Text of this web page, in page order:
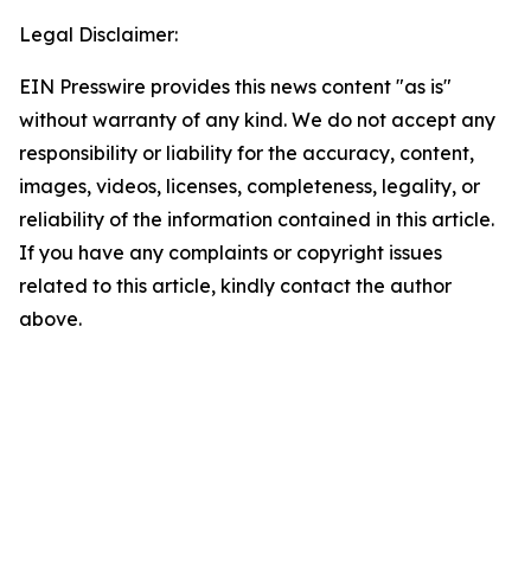
Legal Disclaimer:
EIN Presswire provides this news content "as is"
without warranty of any kind. We do not accept any
responsibility or liability for the accuracy, content,
images, videos, licenses, completeness, legality, or
reliability of the information contained in this article.
If you have any complaints or copyright issues
related to this article, kindly contact the author
above.